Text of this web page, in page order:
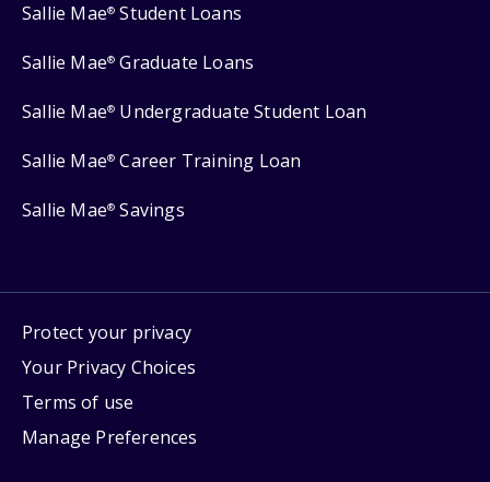
Sallie Mae® Student Loans
Sallie Mae® Graduate Loans
Sallie Mae® Undergraduate Student Loan
Sallie Mae® Career Training Loan
Sallie Mae® Savings
Protect your privacy
Your Privacy Choices
Terms of use
Manage Preferences